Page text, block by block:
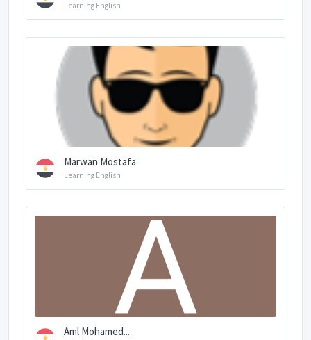
Learning English
Marwan Mostafa
Learning English
Aml Mohamed...